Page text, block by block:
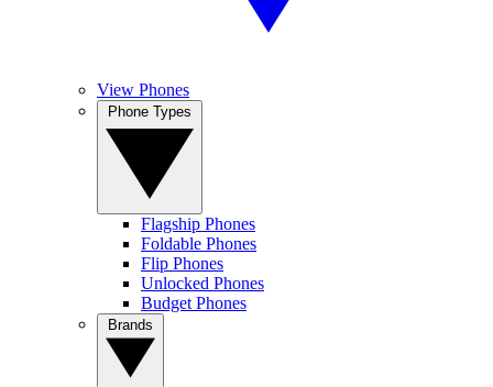
View Phones
Flagship Phones
Foldable Phones
Flip Phones
Unlocked Phones
Budget Phones